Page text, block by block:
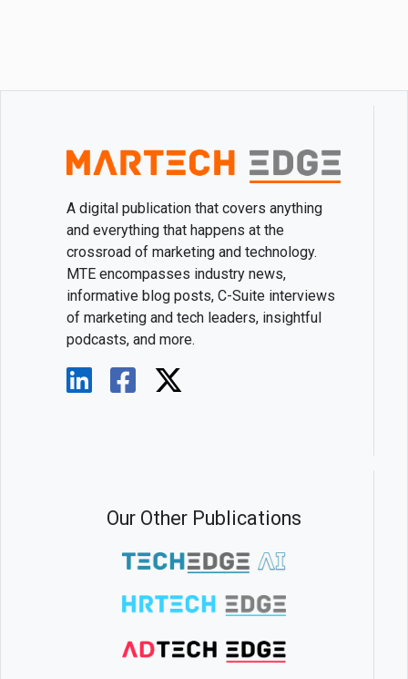
A digital publication that covers anything
and everything that happens at the
crossroad of marketing and technology.
MTE encompasses industry news,
informative blog posts, C-Suite interviews
of marketing and tech leaders, insightful
podcasts, and more.
Our Other Publications